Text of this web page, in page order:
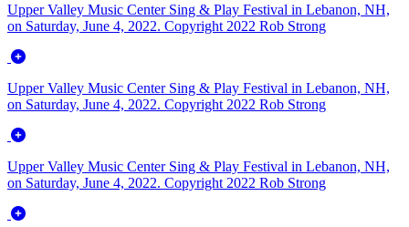
Upper Valley Music Center Sing & Play Festival in Lebanon, NH,
on Saturday, June 4, 2022. Copyright 2022 Rob Strong
Upper Valley Music Center Sing & Play Festival in Lebanon, NH,
on Saturday, June 4, 2022. Copyright 2022 Rob Strong
Upper Valley Music Center Sing & Play Festival in Lebanon, NH,
on Saturday, June 4, 2022. Copyright 2022 Rob Strong